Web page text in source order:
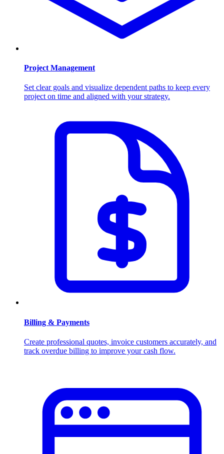
Project Management
Set clear goals and visualize dependent paths to keep every
project on time and aligned with your strategy.
Billing & Payments
Create professional quotes, invoice customers accurately, and
track overdue billing to improve your cash flow.